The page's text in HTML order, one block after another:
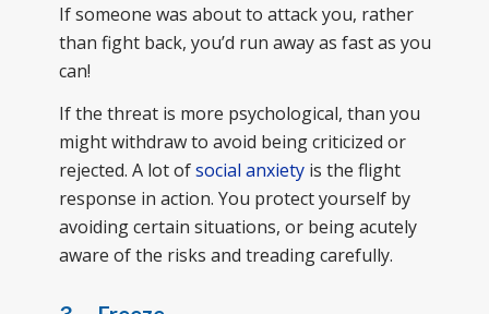
If someone was about to attack you, rather
than fight back, you’d run away as fast as you
can!
If the threat is more psychological, than you
might withdraw to avoid being criticized or
rejected. A lot ofsocial anxietyis the flight
response in action. You protect yourself by
avoiding certain situations, or being acutely
aware of the risks and treading carefully.